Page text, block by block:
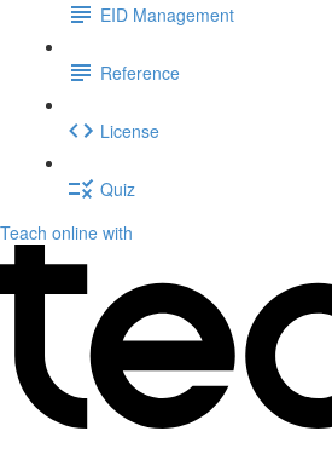
EID Management
Reference
License
Quiz
Teach online with